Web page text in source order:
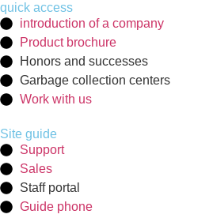
quick access
introduction of a company
Product brochure
Honors and successes
Garbage collection centers
Work with us
Site guide
Support
Sales
Staff portal
Guide phone